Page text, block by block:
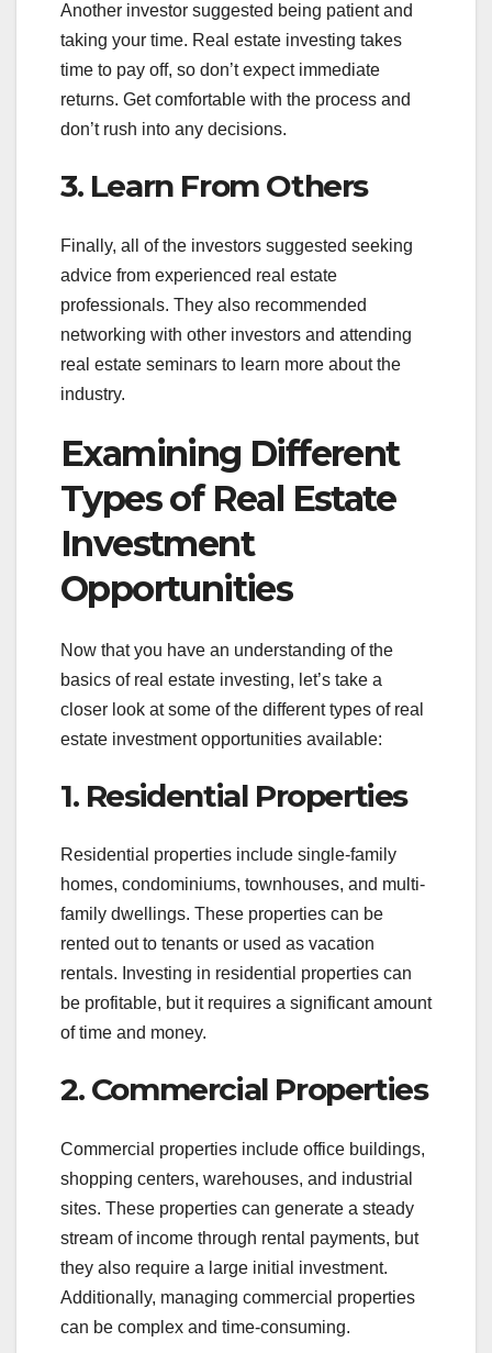
Another investor suggested being patient and
taking your time. Real estate investing takes
time to pay off, so don’t expect immediate
returns. Get comfortable with the process and
don’t rush into any decisions.
3. Learn From Others
Finally, all of the investors suggested seeking
advice from experienced real estate
professionals. They also recommended
networking with other investors and attending
real estate seminars to learn more about the
industry.
Examining Different
Types of Real Estate
Investment
Opportunities
Now that you have an understanding of the
basics of real estate investing, let’s take a
closer look at some of the different types of real
estate investment opportunities available:
1. Residential Properties
Residential properties include single-family
homes, condominiums, townhouses, and multi-
family dwellings. These properties can be
rented out to tenants or used as vacation
rentals. Investing in residential properties can
be profitable, but it requires a significant amount
of time and money.
2. Commercial Properties
Commercial properties include office buildings,
shopping centers, warehouses, and industrial
sites. These properties can generate a steady
stream of income through rental payments, but
they also require a large initial investment.
Additionally, managing commercial properties
can be complex and time-consuming.